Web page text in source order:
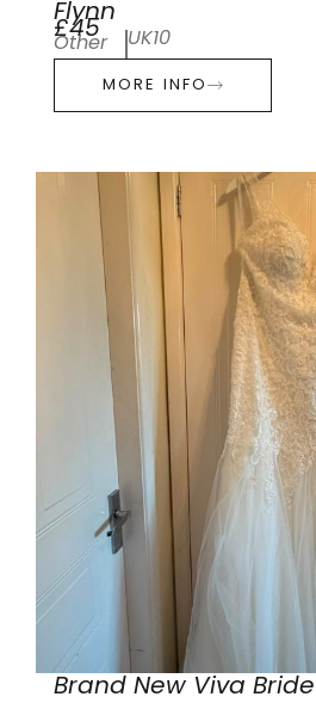
Flynn
£45
Other UK10
MORE INFO
Brand New Viva